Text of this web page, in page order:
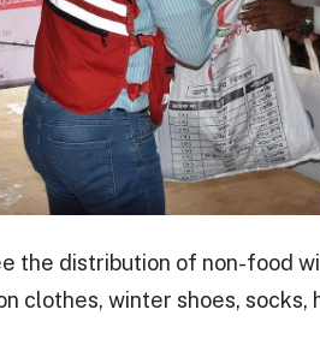
the distribution of non-food
clothes, winter shoes, socks,